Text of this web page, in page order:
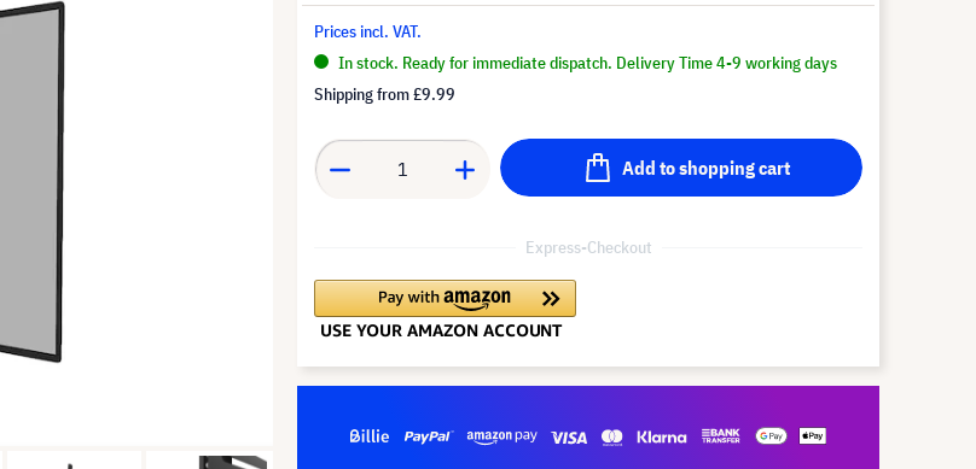
Prices incl. VAT.
In stock. Ready for immediate dispatch. Delivery Time 4-9 working days
Shipping from£9.99
Add to shopping cart
Express-Checkout